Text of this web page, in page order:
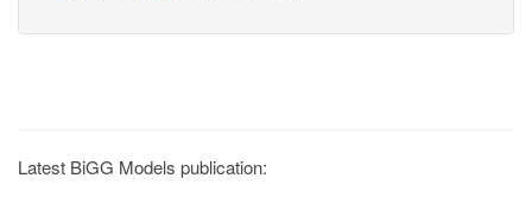
Latest BiGG Models publication: